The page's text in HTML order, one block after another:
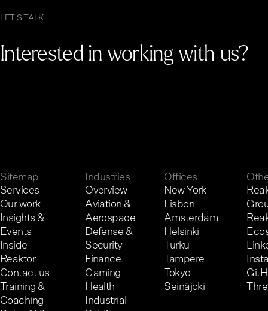
LET'S TALK
Interested in working with us?
Geti ch.
Sitemap
Services
Our work
Insights &
Events
Inside
Reaktor
Contact us
Training &
Coaching
Industries
Overview
Aviation &
Aerospace
Defense &
Security
Finance
Gaming
Health
Industrial
Offices
New York
Lisbon
Amsterdam
Helsinki
Turku
Tampere
Tokyo
Seinäjoki